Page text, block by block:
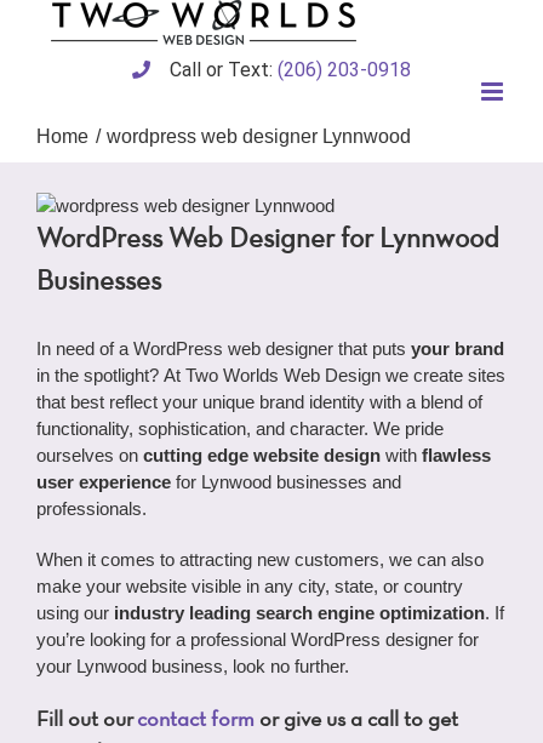
Call or Text: (206) 203-0918
Home wordpress web designer Lynnwood
WordPress Web Designer for Lynnwood
Businesses
In need of a WordPress web designer that puts your brand
in the spotlight? At Two Worlds Web Design we create sites
that best reflect your unique brand identity with a blend of
functionality, sophistication, and character. We pride
ourselves on cutting edge website designwith flawless
user experience for Lynwood businesses and
professionals.
When it comes to attracting new customers, we can also
make your website visible in any city, state, or country
using our industry leading search engine optimization. If
you’re looking for a professional WordPress designer for
your Lynwood business, look no further.
Fill out ourcontact form or give us a call to get